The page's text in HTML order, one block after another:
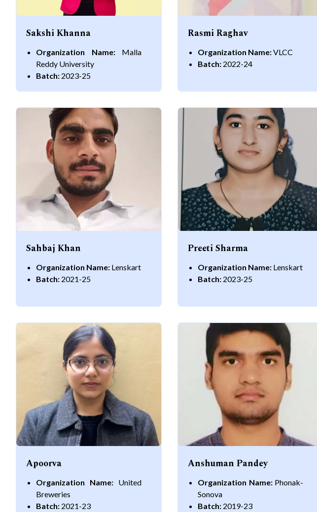
Sakshi Khanna
Organization Name: Malla
Reddy University
Batch: 2023-25
Rasmi Raghav
Organization Name:VLCC
Batch: 2022-24
Sahbaj Khan
Organization Name: Lenskart
Batch: 2021-25
Preeti Sharma
Organization Name: Lenskart
Batch: 2023-25
Apoorva
Organization Name: United
Breweries
Batch: 2021-23
Anshuman Pandey
Organization Name: Phonak-
Sonova
Batch: 2019-23